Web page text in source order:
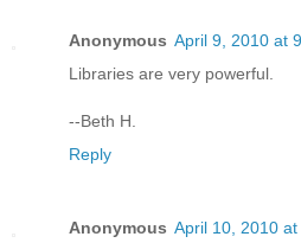
Anonymous April 9, 2010 at
Libraries are very powerful.
--Beth H.
Reply
Anonymous April 10, 2010 at